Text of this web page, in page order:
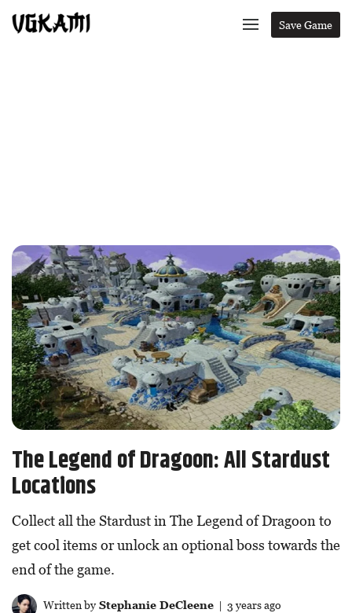
Save Game
The Legend of Dragoon: All Stardust
Locations
Collect all the Stardust in The Legend of Dragoon to
get cool items or unlock an optional boss towards the
end of the game.
Written byStephanie DeCleene| 3 years ago